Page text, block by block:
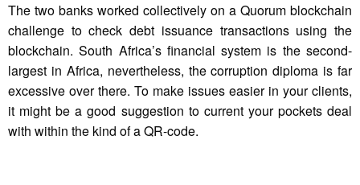
The two banks worked collectively on a Quorum blockchain
challenge to check debt issuance transactions using the
blockchain. South Africa’s financial system is the second-
largest in Africa, nevertheless, the corruption diploma is far
excessive over there. To make issues easier in your clients,
it might be a good suggestion to current your pockets deal
with within the kind of a QR-code.